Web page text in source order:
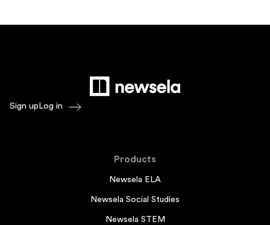
Sign up Log in
Products
Newsela ELA
Newsela Social Studies
Newsela STEM